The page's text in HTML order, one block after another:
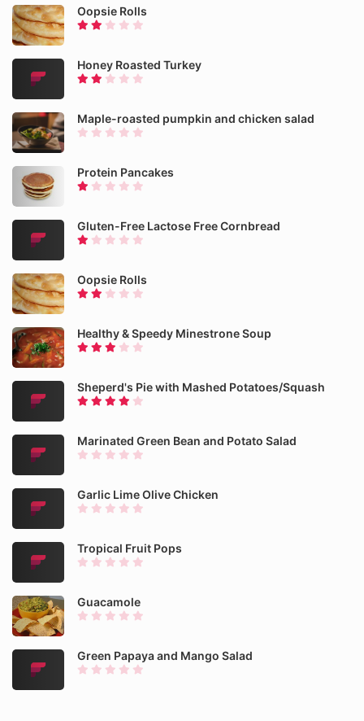
Oopsie Rolls
Honey Roasted Turkey
Maple-roasted pumpkin and chicken salad
Protein Pancakes
Gluten-Free Lactose Free Cornbread
Oopsie Rolls
Healthy & Speedy Minestrone Soup
Sheperd's Pie with Mashed Potatoes/Squash
Marinated Green Bean and Potato Salad
Garlic Lime Olive Chicken
Tropical Fruit Pops
Guacamole
Green Papaya and Mango Salad